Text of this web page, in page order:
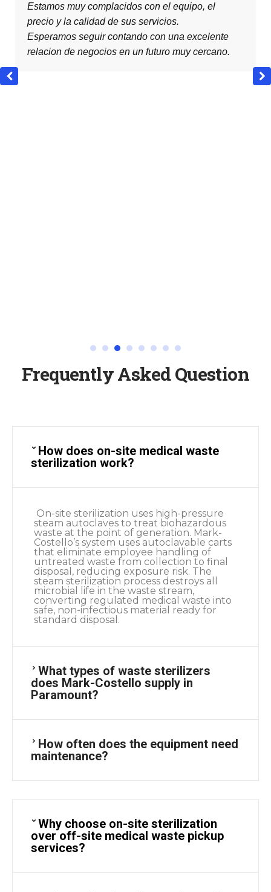
are very pleased with the teamwork, the
the quality of your services.
We expect to continue an excellent
relationship with you in the near future.
Frequently Asked Question
How does on-site medical waste
sterilization work?
On-site sterilization uses high-pressure
steam autoclaves to treat biohazardous
waste at the point of generation. Mark-
Costello’s system uses autoclavable carts
that eliminate employee handling of
untreated waste from collection to final
disposal, reducing exposure risk. The
steam sterilization process destroys all
microbial life in the waste stream,
converting regulated medical waste into
safe, non-infectious material ready for
standard disposal.
What types of waste sterilizers
does Mark-Costello supply in
Paramount?
How often does the equipment need
maintenance?
Why choose on-site sterilization
over off-site medical waste pickup
services?